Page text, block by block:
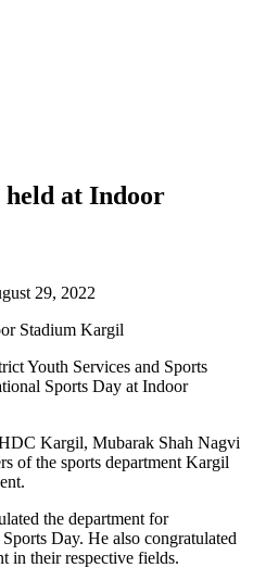
held at Indoor
29, 2022
Stadium Kargil
Youth Services and Sports
Sports Day at Indoor
Kargil, Mubarak Shah Nagvi
of the sports department Kargil
the department for
Day. He also congratulated
in their respective fields.